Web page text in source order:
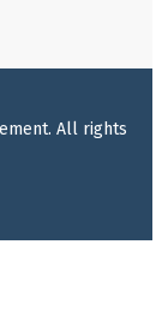
All rights